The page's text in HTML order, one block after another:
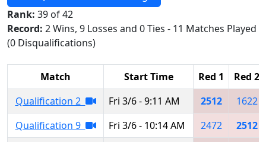
Rank: 39 of 42
Record: 2 Wins, 9 Losses and 0 Ties - 11 Matches Played
(0 Disqualifications)
Match Start Time Red 1
Red 2
Qualification 2
Fri 3/6 - 9:11 AM 2512
1622
Qualification 9
Fri 3/6 - 10:14 AM 2472
2512